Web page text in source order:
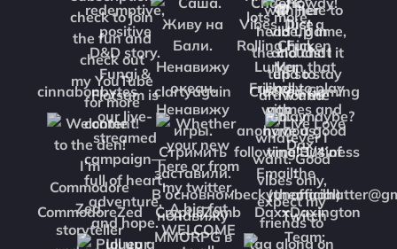
cinnabonbytes clartyagain CluckersGaming
CommodoreZed CrypticZomb DaxxDaxington